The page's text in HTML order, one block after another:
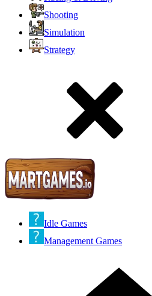
Shooting
Simulation
Strategy
Idle Games
Management Games